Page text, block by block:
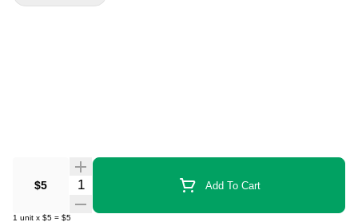
$5 Quantity Selector Add To Cart
1 unit x $5 = $5